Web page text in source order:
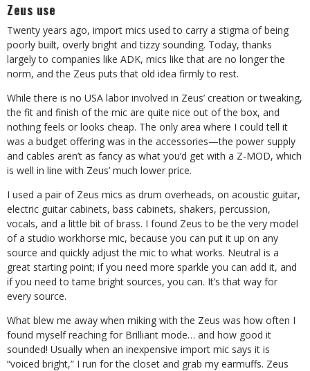
Zeus use
Twenty years ago, import mics used to carry a stigma of being
poorly built, overly bright and tizzy sounding. Today, thanks
largely to companies like ADK, mics like that are no longer the
norm, and the Zeus puts that old idea firmly to rest.
While there is no USA labor involved in Zeus’ creation or tweaking,
the fit and finish of the mic are quite nice out of the box, and
nothing feels or looks cheap. The only area where I could tell it
was a budget offering was in the accessories—the power supply
and cables aren’t as fancy as what you’d get with a Z-MOD, which
is well in line with Zeus’ much lower price.
I used a pair of Zeus mics as drum overheads, on acoustic guitar,
electric guitar cabinets, bass cabinets, shakers, percussion,
vocals, and a little bit of brass. I found Zeus to be the very model
of a studio workhorse mic, because you can put it up on any
source and quickly adjust the mic to what works. Neutral is a
great starting point; if you need more sparkle you can add it, and
if you need to tame bright sources, you can. It’s that way for
every source.
What blew me away when miking with the Zeus was how often I
found myself reaching for Brilliant mode… and how good it
sounded! Usually when an inexpensive import mic says it is
“voiced bright,” I run for the closet and grab my earmuffs. Zeus